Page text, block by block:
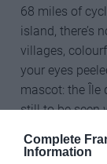
Complete
Information
68 miles of
island, there’s
villages,
your eyes
mascot: the Île
still to be seen